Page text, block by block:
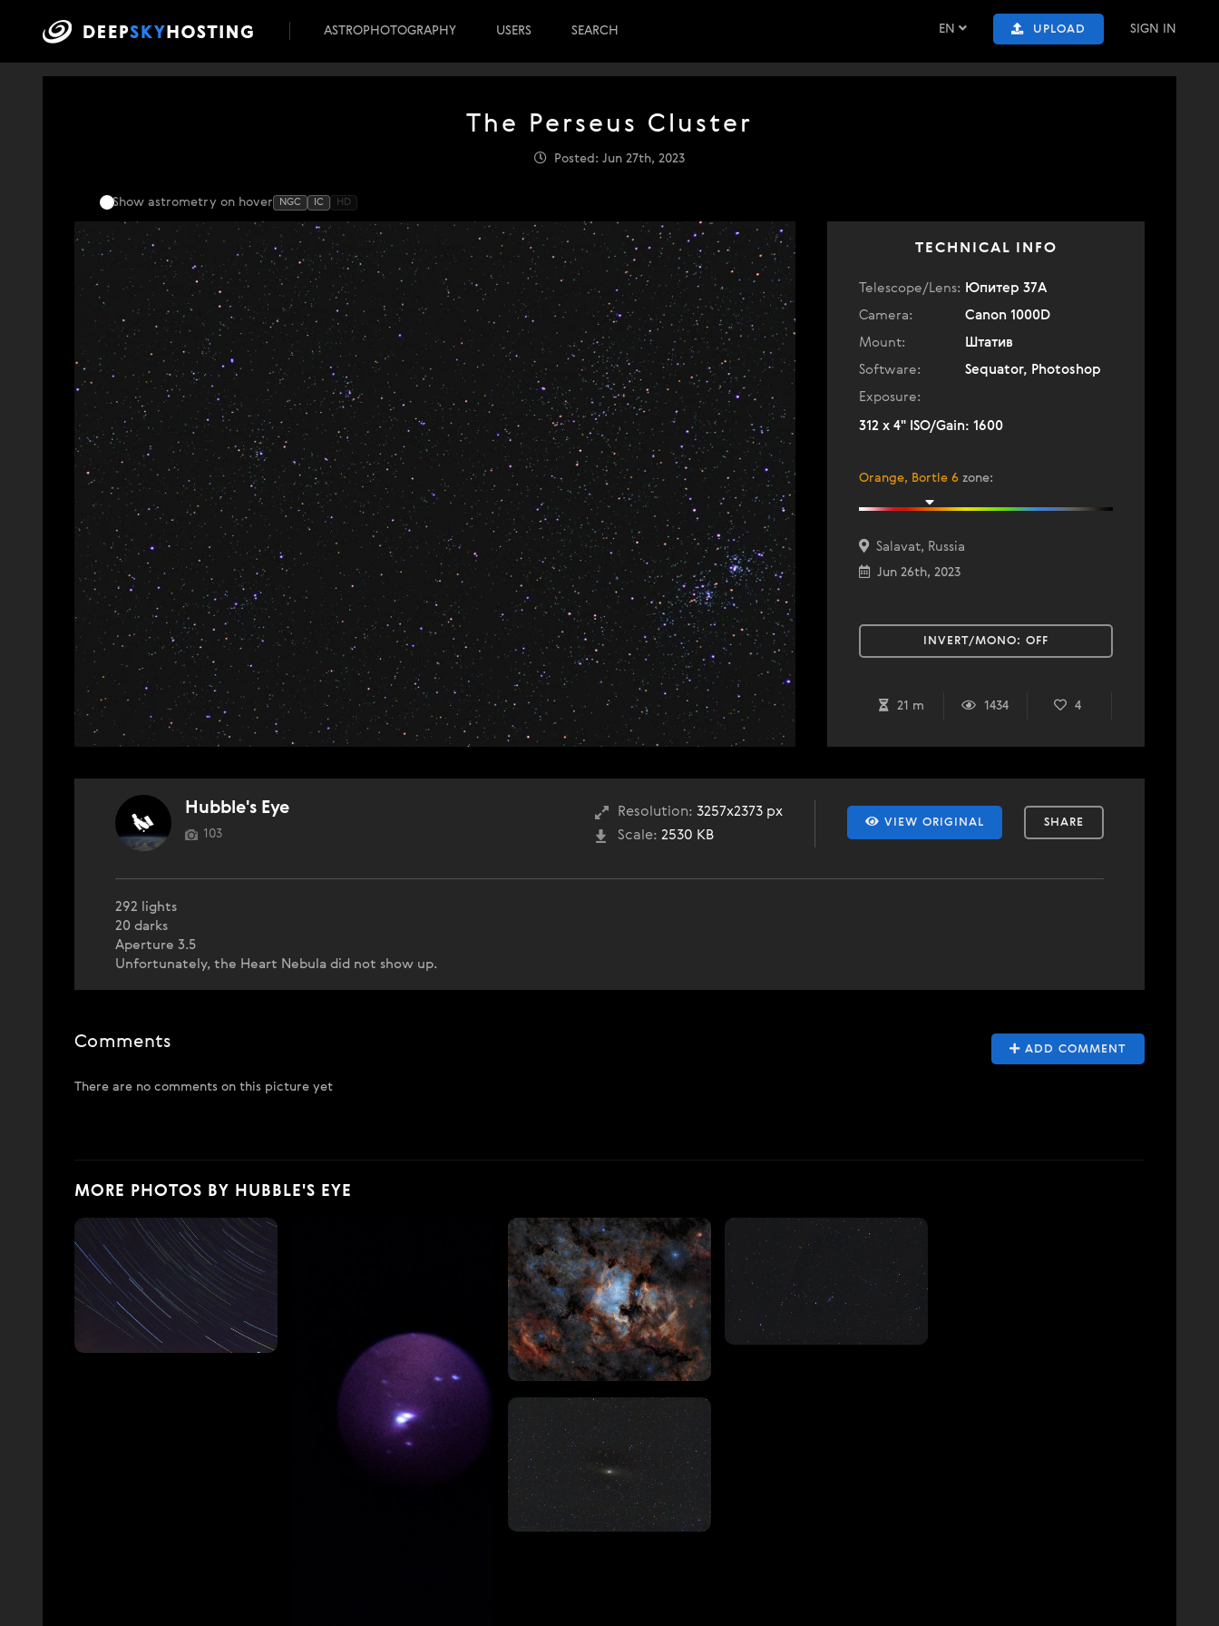
EN UPLOAD SIGN IN
ASTROPHOTOGRAPHY USERS SEARCH
The Perseus Cluster
Posted: Jun 27th, 2023
Show astrometry on hover NGC IC HD
TECHNICAL INFO
Telescope/Lens: Юпитер 37А
Camera:
Canon 1000D
Mount:
Штатив
Software:
Sequator, Photoshop
Exposure:
312 x 4" ISO/Gain: 1600
Orange, Bortle 6 zone:
Salavat, Russia
Jun 26th, 2023
INVERT/MONO: OFF
21 m 1434 4
VIEW ORIGINAL SHARE
Resolution: 3257x2373 px
Scale: 2530 KB
Hubble's Eye
103
292 lights
20 darks
Aperture 3.5
Unfortunately, the Heart Nebula did not show up.
ADD COMMENT
Comments
There are no comments on this picture yet
MORE PHOTOS BY HUBBLE'S EYE